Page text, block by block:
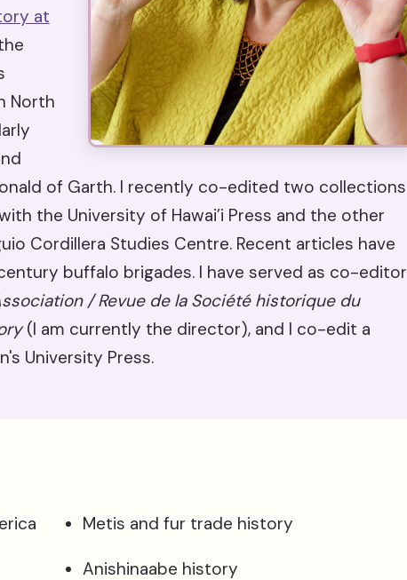
at
North
of Garth. I recently co-edited two collections
the University of Hawai’i Press and the other
Cordillera Studies Centre. Recent articles have
buffalo brigades. I have served as co-editor
/ Revue de la Société historique du
(I am currently the director), and I co-edit a
University Press.
Metis and fur trade history
Anishinaabe history